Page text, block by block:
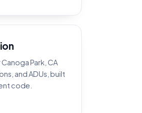
Park, CA
and ADUs, built
code.